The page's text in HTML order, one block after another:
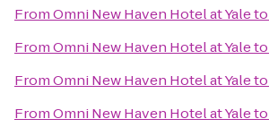
FromOmni New Haven Hotel at Yaleto
FromOmni New Haven Hotel at Yaleto
FromOmni New Haven Hotel at Yaleto
FromOmni New Haven Hotel at Yaleto